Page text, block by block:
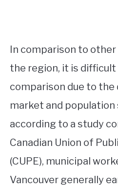
In comparison to
the region, it is
comparison due to
market and population
according to a study
Canadian Union of
(CUPE), municipal
Vancouver generally